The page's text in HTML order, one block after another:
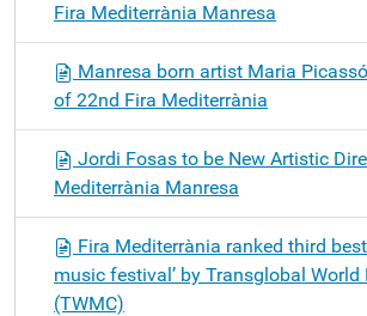
Fira Mediterrània Manresa
Manresa born artist Maria
of 22nd Fira Mediterrània
Jordi Fosas to be New Artistic
Mediterrània Manresa
Fira Mediterrània ranked third
music festival’ by Transglobal World
(TWMC)